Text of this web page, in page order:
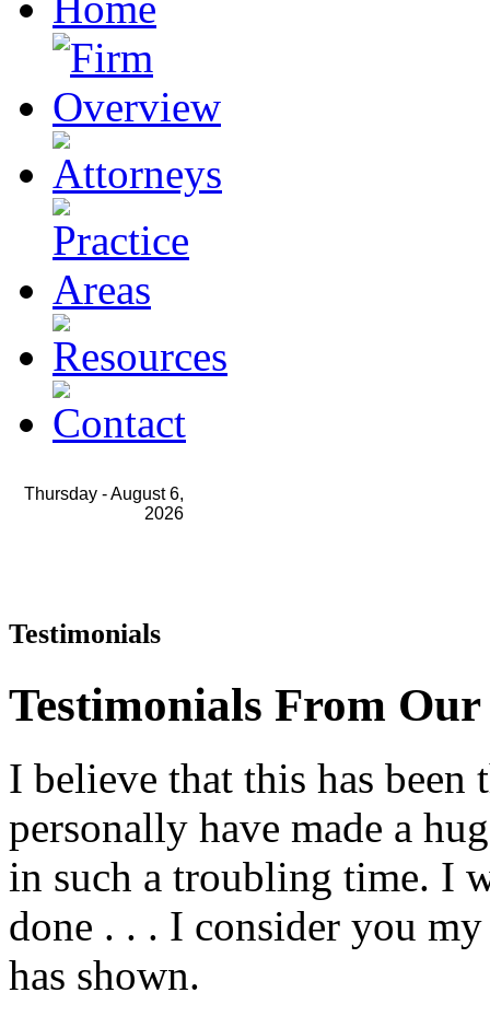
Thursday -August 6,
2026
Testimonials
Testimonials From
I believe that this has
personally have made a
in such a troubling time. I
done . . . I consider you
has shown.